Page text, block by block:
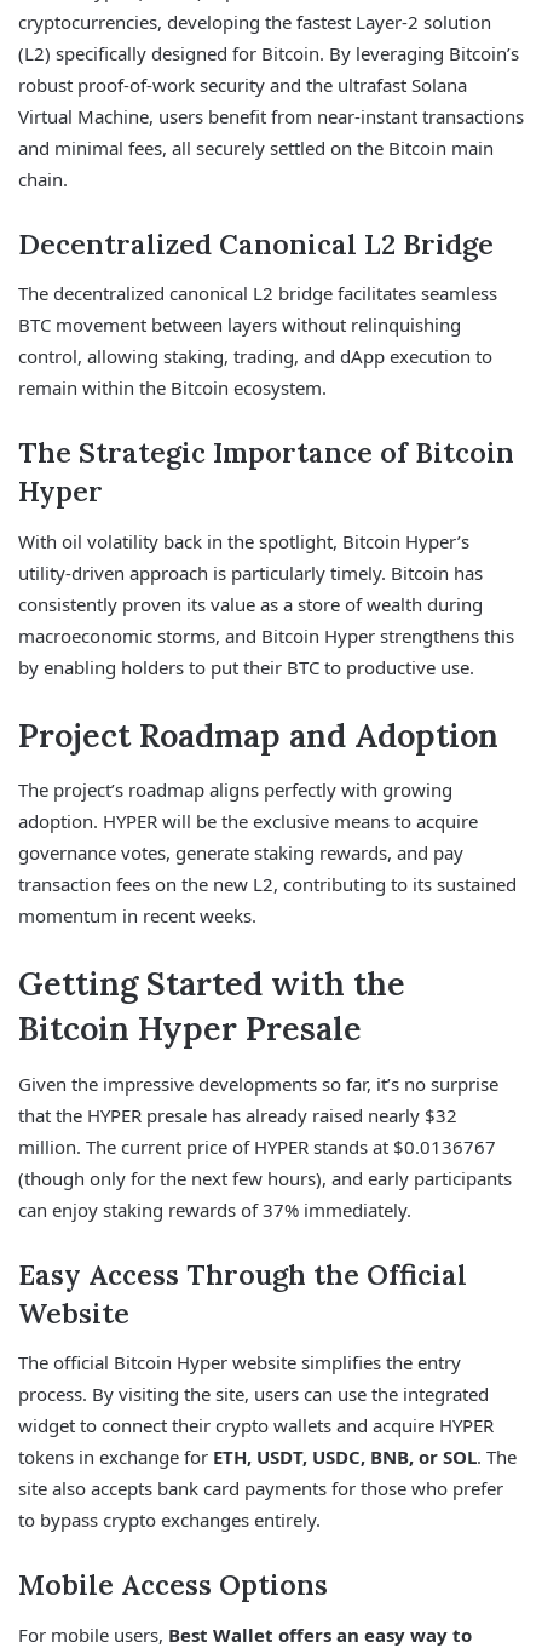
cryptocurrencies, developing the fastest Layer-2 solution
(L2) specifically designed for Bitcoin. By leveraging Bitcoin’s
robust proof-of-work security and the ultrafast Solana
Virtual Machine, users benefit from near-instant transactions
and minimal fees, all securely settled on the Bitcoin main
chain.
Decentralized Canonical L2 Bridge
The decentralized canonical L2 bridge facilitates seamless
BTC movement between layers without relinquishing
control, allowing staking, trading, and dApp execution to
remain within the Bitcoin ecosystem.
The Strategic Importance of Bitcoin
Hyper
With oil volatility back in the spotlight, Bitcoin Hyper’s
utility-driven approach is particularly timely. Bitcoin has
consistently proven its value as a store of wealth during
macroeconomic storms, and Bitcoin Hyper strengthens this
by enabling holders to put their BTC to productive use.
Project Roadmap and Adoption
The project’s roadmap aligns perfectly with growing
adoption. HYPER will be the exclusive means to acquire
governance votes, generate staking rewards, and pay
transaction fees on the new L2, contributing to its sustained
momentum in recent weeks.
Getting Started with the
Bitcoin Hyper Presale
Given the impressive developments so far, it’s no surprise
that the HYPER presale has already raised nearly $32
million. The current price of HYPER stands at $0.0136767
(though only for the next few hours), and early participants
can enjoy staking rewards of 37% immediately.
Easy Access Through the Official
Website
The official Bitcoin Hyper website simplifies the entry
process. By visiting the site, users can use the integrated
widget to connect their crypto wallets and acquire HYPER
tokens in exchange for ETH, USDT, USDC, BNB, or SOL. The
site also accepts bank card payments for those who prefer
to bypass crypto exchanges entirely.
Mobile Access Options
For mobile users, Best Wallet offers an easy way to